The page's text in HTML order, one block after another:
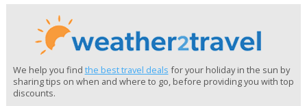
We help you find the best travel deals for your holiday in the sun by
sharing tips on when and where to go, before providing you with top
discounts.